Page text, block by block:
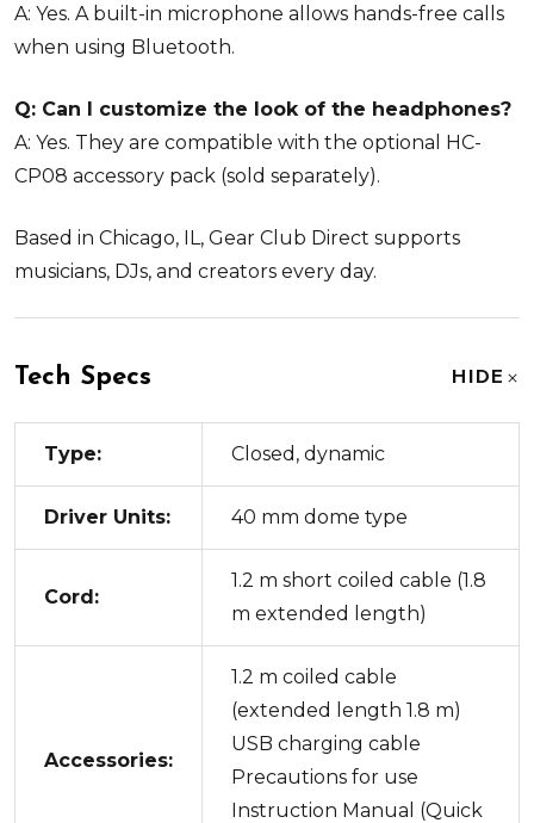
A: Yes. A built-in microphone allows hands-free calls
when using Bluetooth.
Q: Can I customize the look of the headphones?
A: Yes. They are compatible with the optional HC-
CP08 accessory pack (sold separately).
Based in Chicago, IL, Gear Club Direct supports
musicians, DJs, and creators every day.
Tech Specs HIDE
Type: Closed, dynamic
Driver Units: 40 mm dome type
Cord:
1.2 m short coiled cable (1.8
m extended length)
Accessories:
1.2 m coiled cable
(extended length 1.8 m)
USB charging cable
Precautions for use
Instruction Manual (Quick